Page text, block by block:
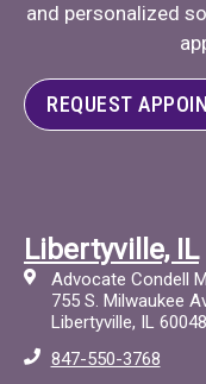
and personalized
REQUEST
Libertyville, IL
Advocate Condell
755 S. Milwaukee
Libertyville, IL 60048
847-550-3768